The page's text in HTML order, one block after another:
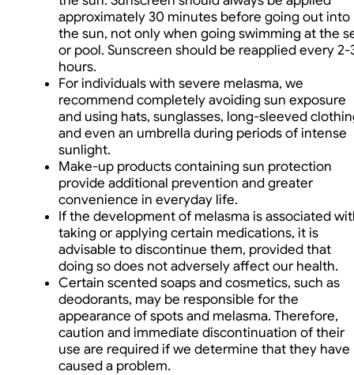
approximately 30 minutes before going out into
the sun, not only when going swimming at the
or pool. Sunscreen should be reapplied every 2-
hours.
For individuals with severe melasma, we
recommend completely avoiding sun exposure
and using hats, sunglasses, long-sleeved
and even an umbrella during periods of intense
sunlight.
Make-up products containing sun protection
provide additional prevention and greater
convenience in everyday life.
If the development of melasma is associated
taking or applying certain medications, it is
advisable to discontinue them, provided that
doing so does not adversely affect our health.
Certain scented soaps and cosmetics, such as
deodorants, may be responsible for the
appearance of spots and melasma. Therefore,
caution and immediate discontinuation of their
use are required if we determine that they have
caused a problem.